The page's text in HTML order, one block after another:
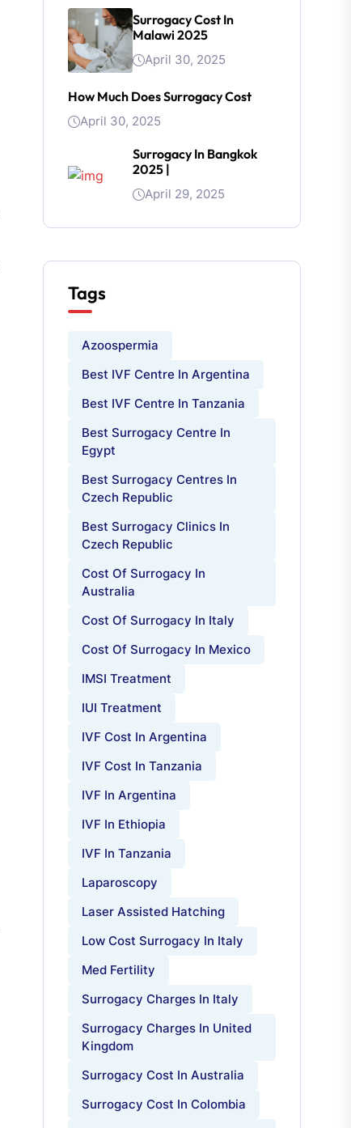
Surrogacy Cost In
Malawi 2025
April 30, 2025
How Much Does Surrogacy Cost
April 30, 2025
Surrogacy In Bangkok
2025 |
April 29, 2025
Tags
Azoospermia
Best IVF Centre In Argentina
Best IVF Centre In Tanzania
Best Surrogacy Centre In
Egypt
Best Surrogacy Centres In
Czech Republic
Best Surrogacy Clinics In
Czech Republic
Cost Of Surrogacy In
Australia
Cost Of Surrogacy In Italy
Cost Of Surrogacy In Mexico
IMSI Treatment
IUI Treatment
IVF Cost In Argentina
IVF Cost In Tanzania
IVF In Argentina
IVF In Ethiopia
IVF In Tanzania
Laparoscopy
Laser Assisted Hatching
Low Cost Surrogacy In Italy
Med Fertility
Surrogacy Charges In Italy
Surrogacy Charges In United
Kingdom
Surrogacy Cost In Australia
Surrogacy Cost In Colombia